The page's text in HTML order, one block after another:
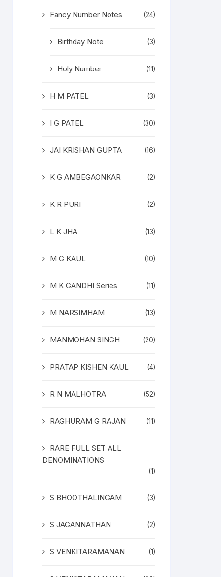
Fancy Number Notes (24)
Birthday Note (3)
Holy Number (11)
H M PATEL (3)
I G PATEL (30)
JAI KRISHAN GUPTA (16)
K G AMBEGAONKAR (2)
K R PURI (2)
L K JHA (13)
M G KAUL (10)
M K GANDHI Series (11)
M NARSIMHAM (13)
MANMOHAN SINGH (20)
PRATAP KISHEN KAUL (4)
R N MALHOTRA (52)
RAGHURAM G RAJAN (11)
RARE FULL SET ALL
DENOMINATIONS
(1)
S BHOOTHALINGAM (3)
S JAGANNATHAN (2)
S VENKITARAMANAN (1)